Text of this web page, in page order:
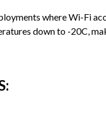
where Wi-Fi
down to -20C,